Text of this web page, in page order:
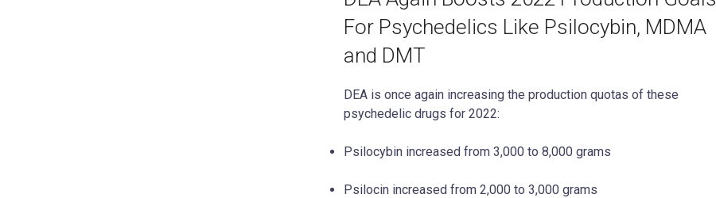
For Psychedelics Like Psilocybin, MDMA
and DMT
DEA is once again increasing the production quotas of these
psychedelic drugs for 2022:
Psilocybin increased from 3,000 to 8,000 grams
Psilocin increased from 2,000 to 3,000 grams